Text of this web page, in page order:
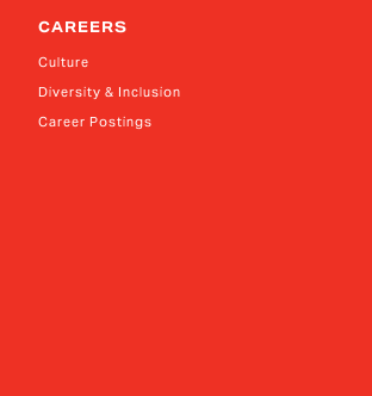
CAREERS
Culture
Diversity & Inclusion
Career Postings